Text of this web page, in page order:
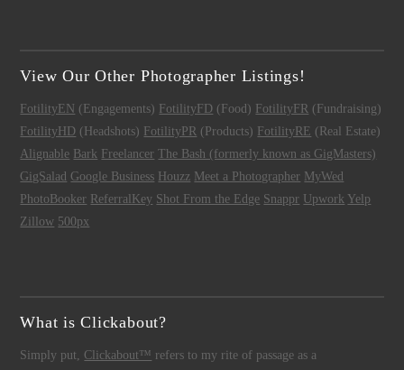
View Our Other Photographer Listings!
FotilityEN (Engagements) FotilityFD (Food) FotilityFR (Fundraising)
FotilityHD (Headshots) FotilityPR (Products) FotilityRE (Real Estate)
Alignable Bark Freelancer The Bash (formerly known as GigMasters)
GigSalad Google Business Houzz Meet a Photographer MyWed
PhotoBooker ReferralKey Shot From the Edge Snappr Upwork Yelp
Zillow 500px
What is Clickabout?
Simply put, Clickabout™ refers to my rite of passage as a